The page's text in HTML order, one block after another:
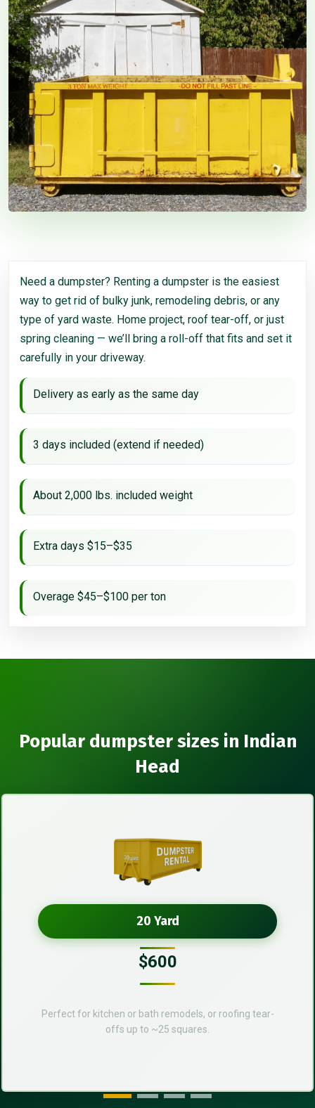
Need a dumpster? Renting a dumpster is the easiest
way to get rid of bulky junk, remodeling debris, or any
type of yard waste. Home project, roof tear-off, or just
spring cleaning — we’ll bring a roll-off that fits and set it
carefully in your driveway.
Delivery as early as the same day
3 days included (extend if needed)
About 2,000 lbs. included weight
Extra days $15–$35
Overage $45–$100 per ton
Popular dumpster sizes in Indian
Head
20 Yard
$600
Perfect for kitchen or bath remodels, or roofing tear-
offs up to ~25 squares.